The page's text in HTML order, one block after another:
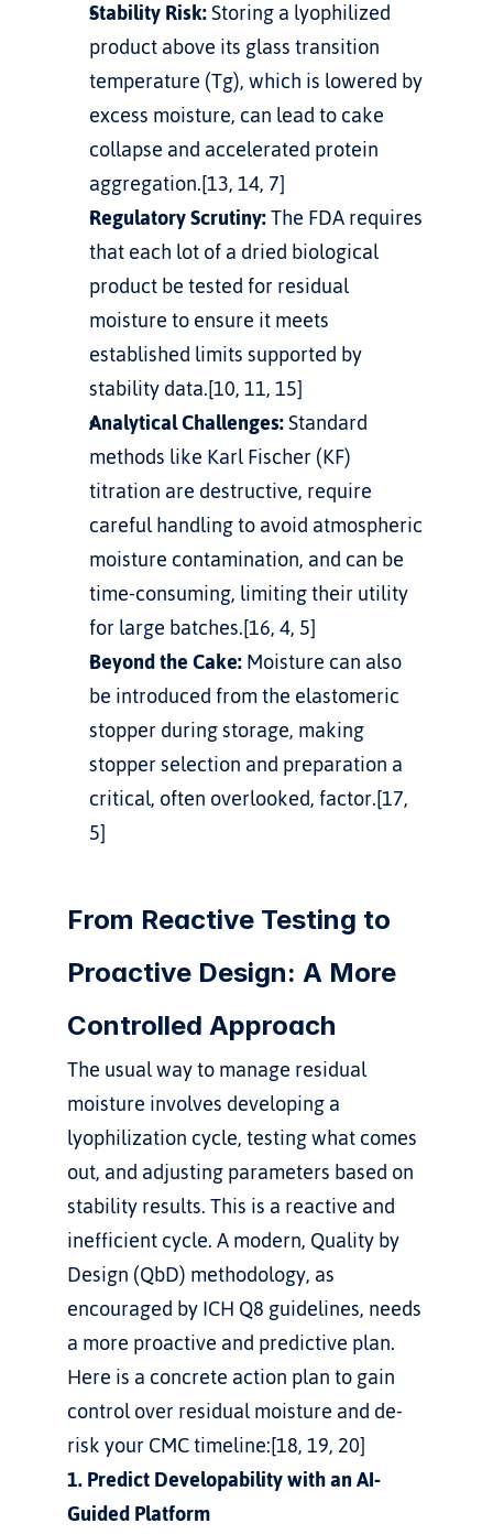
Stability Risk: Storing a lyophilized
product above its glass transition
temperature (Tg), which is lowered by
excess moisture, can lead to cake
collapse and accelerated protein
aggregation.[13, 14, 7]
Regulatory Scrutiny: The FDA requires
that each lot of a dried biological
product be tested for residual
moisture to ensure it meets
established limits supported by
stability data.[10, 11, 15]
Analytical Challenges: Standard
methods like Karl Fischer (KF)
titration are destructive, require
careful handling to avoid atmospheric
moisture contamination, and can be
time-consuming, limiting their utility
for large batches.[16, 4, 5]
Beyond the Cake: Moisture can also
be introduced from the elastomeric
stopper during storage, making
stopper selection and preparation a
critical, often overlooked, factor.[17,
5]
From Reactive Testing to
Proactive Design: A More
Controlled Approach
The usual way to manage residual
moisture involves developing a
lyophilization cycle, testing what comes
out, and adjusting parameters based on
stability results. This is a reactive and
inefficient cycle. A modern, Quality by
Design (QbD) methodology, as
encouraged by ICH Q8 guidelines, needs
a more proactive and predictive plan.
Here is a concrete action plan to gain
control over residual moisture and de-
risk your CMC timeline:[18, 19, 20]
1. Predict Developability with an AI-
Guided Platform